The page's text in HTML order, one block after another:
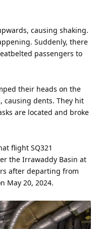
causing shaking.
Suddenly, there
passengers to
their heads on the
causing dents. They hit
are located and broke
flight SQ321
the Irrawaddy Basin at
after departing from
May 20, 2024.